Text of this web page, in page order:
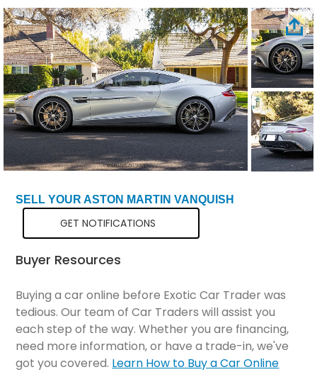
Pre-Delivery Service Charge
$1,299
Total Price $196,298
SELL YOUR ASTON MARTIN VANQUISH
GET NOTIFICATIONS
Buyer Resources
Buying a car online before Exotic Car Trader was
tedious. Our team of Car Traders will assist you
each step of the way. Whether you are financing,
need more information, or have a trade-in, we've
got you covered. Learn How to Buy a Car Online